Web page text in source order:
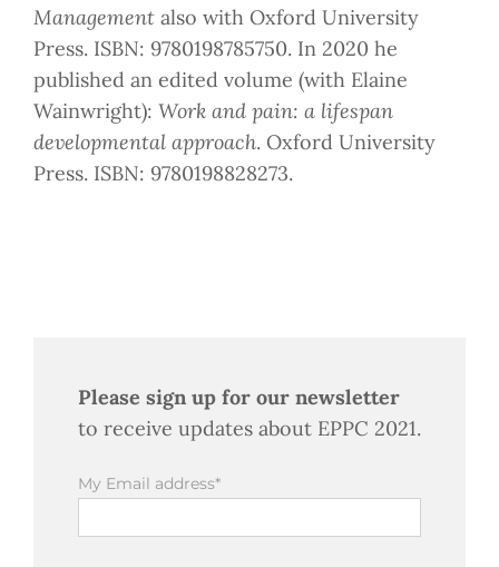
Managementalso with Oxford University
Press. ISBN: 9780198785750. In 2020 he
published an edited volume (with Elaine
Wainwright): Work and pain: a lifespan
developmental approach. Oxford University
Press. ISBN: 9780198828273.
Please sign up for our newsletter
to receive updates about EPPC 2021.
My Email address*